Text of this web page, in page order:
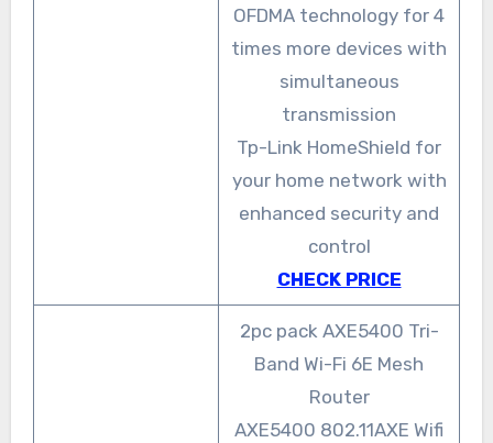
OFDMA technology for 4
times more devices with
simultaneous
transmission
Tp-Link HomeShield for
your home network with
enhanced security and
control
CHECK PRICE
2pc pack AXE5400 Tri-
Band Wi-Fi 6E Mesh
Router
AXE5400 802.11AXE Wifi